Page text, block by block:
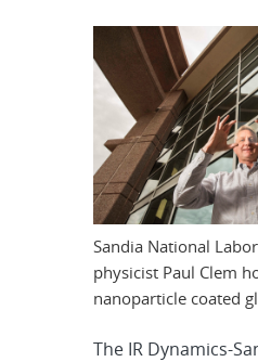
Sandia National
physicist Paul Clem
nanoparticle coated
The IR Dynamics-